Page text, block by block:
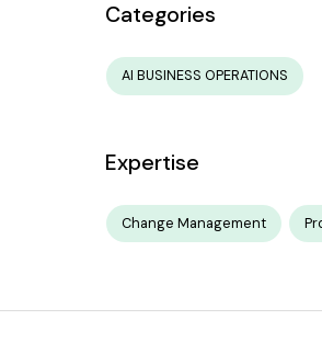
Categories
AI BUSINESS OPERATIONS
Expertise
Change Management